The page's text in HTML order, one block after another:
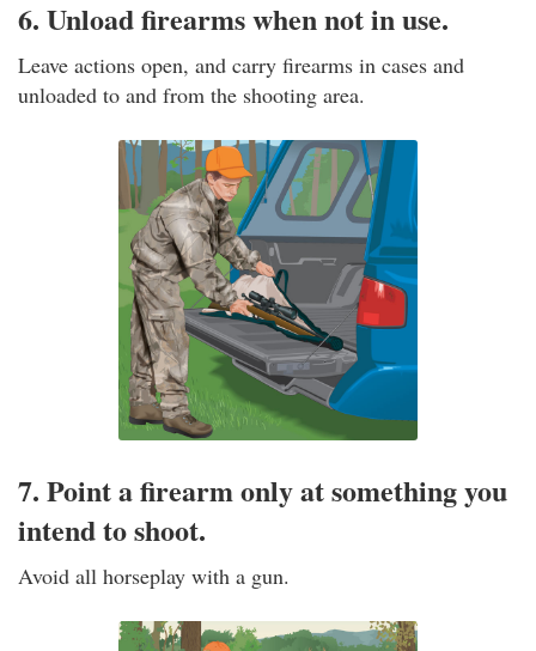
6. Unload firearms when not in use.
Leave actions open, and carry firearms in cases and
unloaded to and from the shooting area.
7. Point a firearm only at something you
intend to shoot.
Avoid all horseplay with a gun.